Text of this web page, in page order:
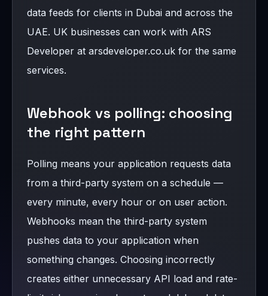
data feeds for clients in Dubai and across the
UAE. UK businesses can work with ARS
Developer at arsdeveloper.co.uk for the same
services.
Webhook vs polling: choosing
the right pattern
Polling means your application requests data
from a third-party system on a schedule —
every minute, every hour or on user action.
Webhooks mean the third-party system
pushes data to your application when
something changes. Choosing incorrectly
creates either unnecessary API load and rate-